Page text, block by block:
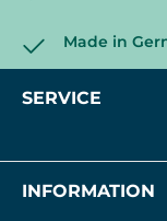
Made in
SERVICE
INFORMATION